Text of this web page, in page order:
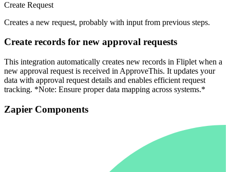
Create Request
Creates a new request, probably with input from previous steps.
Create records for new approval requests
This integration automatically creates new records in Fliplet when a
new approval request is received in ApproveThis. It updates your
data with approval request details and enables efficient request
tracking. *Note: Ensure proper data mapping across systems.*
Zapier Components